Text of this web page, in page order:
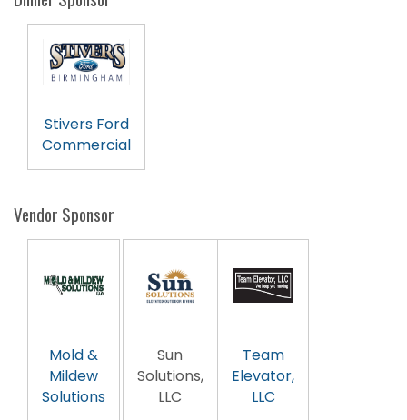
Stivers Ford
Commercial
Vendor Sponsor
Mold &
Mildew
Solutions
Sun
Solutions,
LLC
Team
Elevator,
LLC